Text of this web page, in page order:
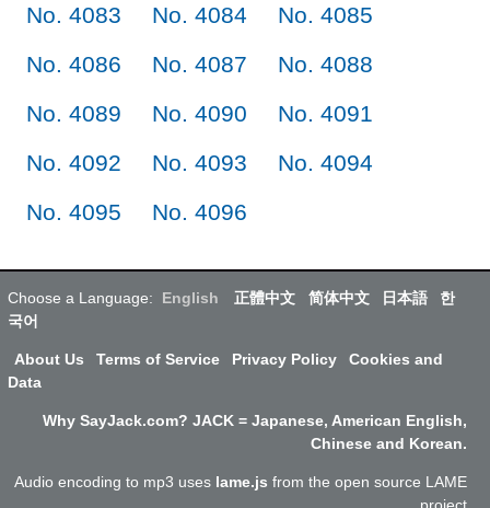
No. 4083
No. 4084
No. 4085
No. 4086
No. 4087
No. 4088
No. 4089
No. 4090
No. 4091
No. 4092
No. 4093
No. 4094
No. 4095
No. 4096
Choose a Language: English 正體中文 简体中文 日本語
한
국어
About Us Terms of Service Privacy Policy
Cookies and
Data
Why SayJack.com? JACK = Japanese, American English,
Chinese and Korean.
Audio encoding to mp3 uses lame.js from the open source LAME